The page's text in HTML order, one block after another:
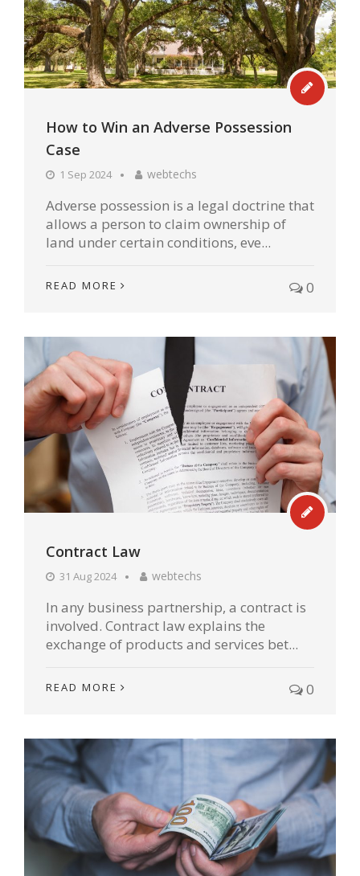
How to Win an Adverse Possession
Case
1 Sep 2024 webtechs
Adverse possession is a legal doctrine that
allows a person to claim ownership of
land under certain conditions, eve...
READ MORE 0
Contract Law
31 Aug 2024 webtechs
In any business partnership, a contract is
involved. Contract law explains the
exchange of products and services bet...
READ MORE 0